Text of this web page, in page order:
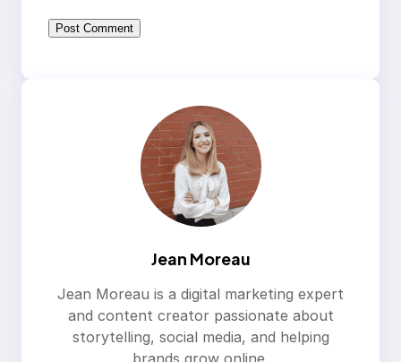
Jean Moreau
Jean Moreau is a digital marketing expert
and content creator passionate about
storytelling, social media, and helping
brands grow online.